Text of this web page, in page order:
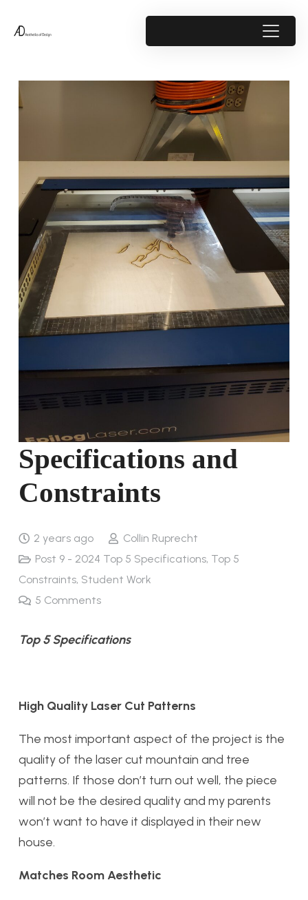
Specifications and
Constraints
2 years ago
Collin Ruprecht
Post 9 - 2024 Top 5 Specifications, Top 5
Constraints, Student Work
5 Comments
Top 5 Specifications
High Quality Laser Cut Patterns
The most important aspect of the project is the
quality of the laser cut mountain and tree
patterns. If those don’t turn out well, the piece
will not be the desired quality and my parents
won’t want to have it displayed in their new
house.
Matches Room Aesthetic